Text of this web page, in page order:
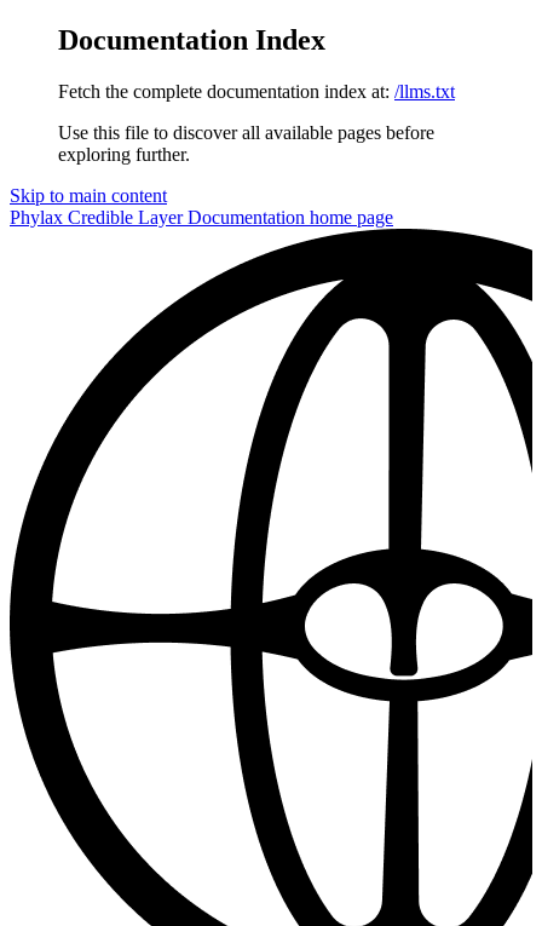
Documentation Index
Fetch the complete documentation index at: /llms.txt
Use this file to discover all available pages before
exploring further.
Skip to main content
Phylax Credible Layer Documentation home page